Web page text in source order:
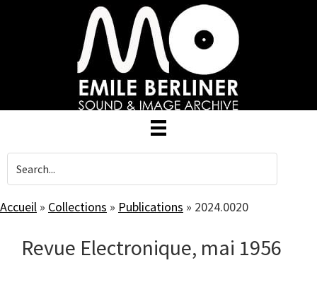
Accueil » Collections » Publications » 2024.0020
Revue Electronique, mai 1956